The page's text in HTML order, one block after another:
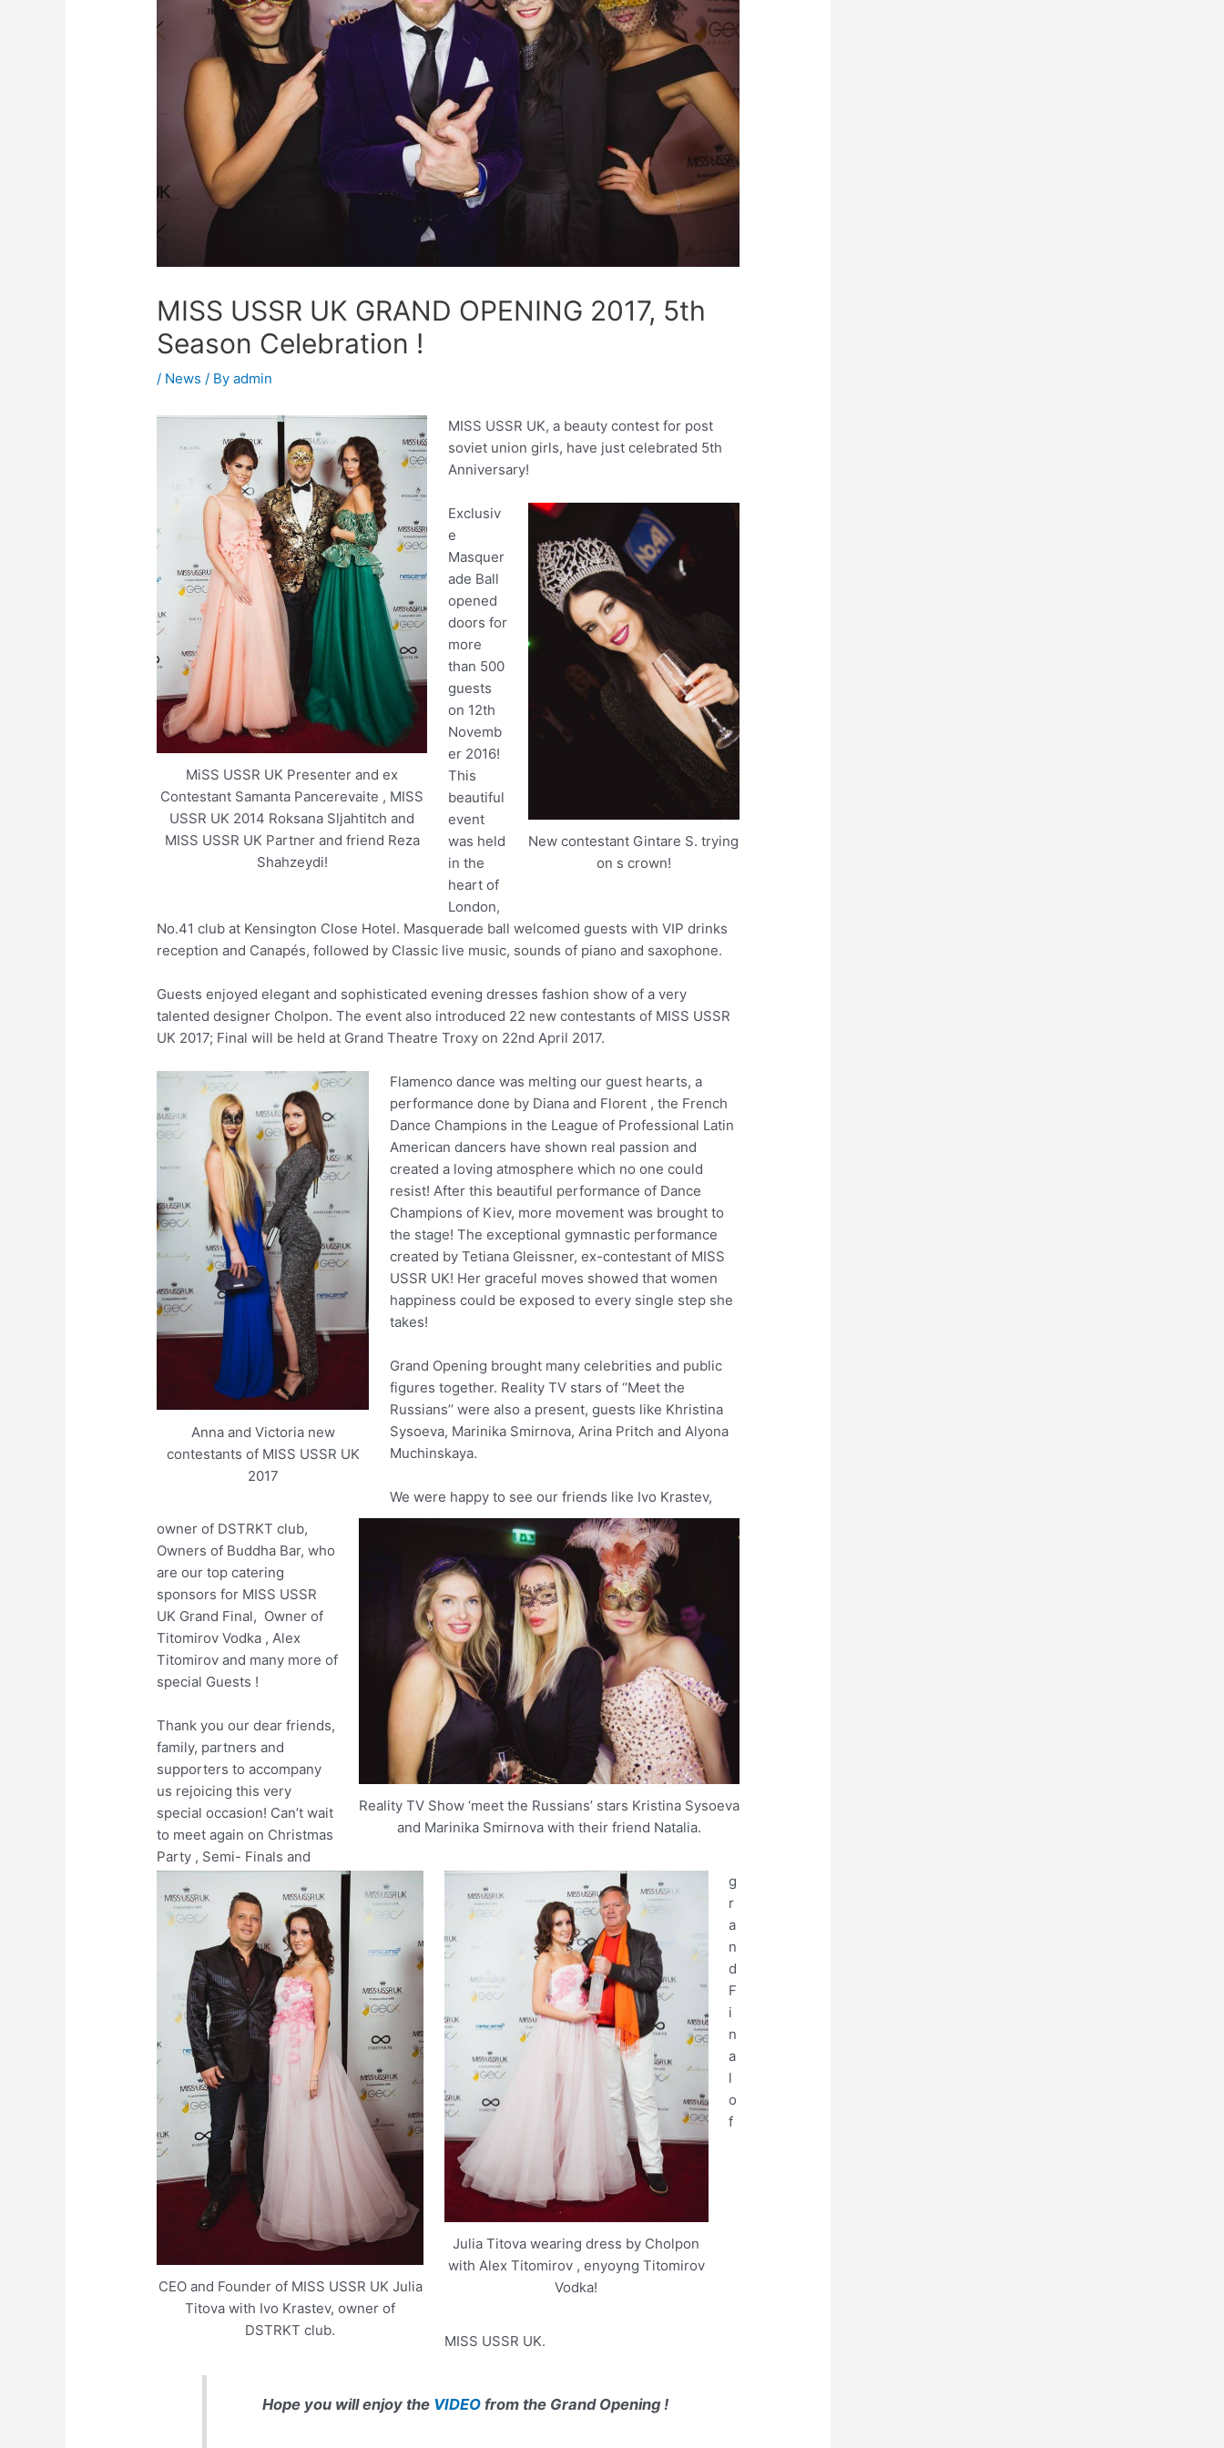
MISS USSR UK GRAND OPENING 2017, 5th
Season Celebration !
/ News / Byadmin
MiSS USSR UK Presenter and ex
Contestant Samanta Pancerevaite , MISS
USSR UK 2014 Roksana Sljahtitch and
MISS USSR UK Partner and friend Reza
Shahzeydi!
MISS USSR UK, a beauty contest for post
soviet union girls, have just celebrated 5th
Anniversary!
New contestant Gintare S. trying
on s crown!
Exclusiv
e
Masquer
ade Ball
opened
doors for
more
than 500
guests
on 12th
Novemb
er 2016!
This
beautiful
event
was held
in the
heart of
London,
No.41 club at Kensington Close Hotel. Masquerade ball welcomed guests with VIP drinks
reception and Canapés, followed by Classic live music, sounds of piano and saxophone.
Guests enjoyed elegant and sophisticated evening dresses fashion show of a very
talented designer Cholpon. The event also introduced 22 new contestants of MISS USSR
UK 2017; Final will be held at Grand Theatre Troxy on 22nd April 2017.
Anna and Victoria new
contestants of MISS USSR UK
2017
Flamenco dance was melting our guest hearts, a
performance done by Diana and Florent , the French
Dance Champions in the League of Professional Latin
American dancers have shown real passion and
created a loving atmosphere which no one could
resist! After this beautiful performance of Dance
Champions of Kiev, more movement was brought to
the stage! The exceptional gymnastic performance
created by Tetiana Gleissner, ex-contestant of MISS
USSR UK! Her graceful moves showed that women
happiness could be exposed to every single step she
takes!
Reality TV Show ‘meet the Russians’ stars Kristina Sysoeva
and Marinika Smirnova with their friend Natalia.
Grand Opening brought many celebrities and public
figures together. Reality TV stars of ‘’Meet the
Russians’’ were also a present, guests like Khristina
Sysoeva, Marinika Smirnova, Arina Pritch and Alyona
Muchinskaya.
CEO and Founder of MISS USSR UK Julia
Titova with Ivo Krastev, owner of
DSTRKT club.
We were happy to see our friends like Ivo Krastev,
owner of DSTRKT club,
Owners of Buddha Bar, who
are our top catering
sponsors for MISS USSR
UK Grand Final, Owner of
Titomirov Vodka , Alex
Titomirov and many more of
special Guests !
Julia Titova wearing dress by Cholpon
with Alex Titomirov , enyoyng Titomirov
Vodka!
Thank you our dear friends,
family, partners and
supporters to accompany
us rejoicing this very
special occasion! Can’t wait
to meet again on Christmas
Party , Semi- Finals and
g
r
a
n
d
F
i
n
a
l
o
f
MISS USSR UK.
Hope you will enjoy the VIDEO from the Grand Opening !